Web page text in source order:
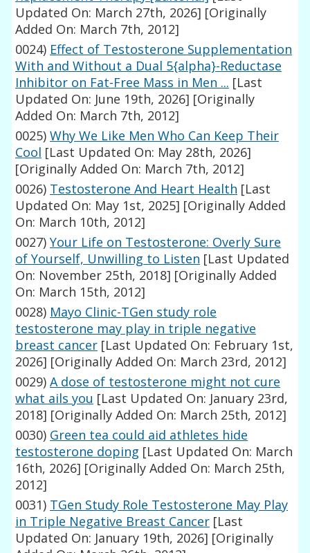
Updated On: March 27th, 2026] [Originally
Added On: March 7th, 2012]
0024) Effect of Testosterone Supplementation
With and Without a Dual 5{alpha}-Reductase
Inhibitor on Fat-Free Mass in Men ... [Last
Updated On: June 19th, 2026] [Originally
Added On: March 7th, 2012]
0025) Why We Like Men Who Can Keep Their
Cool [Last Updated On: May 28th, 2026]
[Originally Added On: March 7th, 2012]
0026) Testosterone And Heart Health [Last
Updated On: May 1st, 2025] [Originally Added
On: March 10th, 2012]
0027) Your Life on Testosterone: Overly Sure
of Yourself, Unwilling to Listen [Last Updated
On: November 25th, 2018] [Originally Added
On: March 15th, 2012]
0028) Mayo Clinic-TGen study role
testosterone may play in triple negative
breast cancer [Last Updated On: February 1st,
2026] [Originally Added On: March 23rd, 2012]
0029) A dose of testosterone might not cure
what ails you [Last Updated On: January 23rd,
2018] [Originally Added On: March 25th, 2012]
0030) Green tea could aid athletes hide
testosterone doping [Last Updated On: March
16th, 2026] [Originally Added On: March 25th,
2012]
0031) TGen Study Role Testosterone May Play
in Triple Negative Breast Cancer [Last
Updated On: January 19th, 2026] [Originally